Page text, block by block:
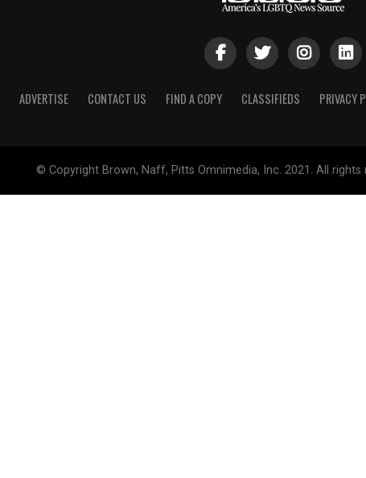
ADVERTISE CONTACT US FIND A COPY CLASSIFIEDS PRIVACY
© Copyright Brown, Naff, Pitts Omnimedia, Inc. 2021. All rights